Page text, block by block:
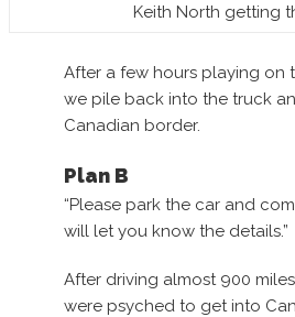
Keith North getting
After a few hours playing on
we pile back into the truck
Canadian border.
Plan B
“Please park the car and
will let you know the details.”
After driving almost 900
were psyched to get into